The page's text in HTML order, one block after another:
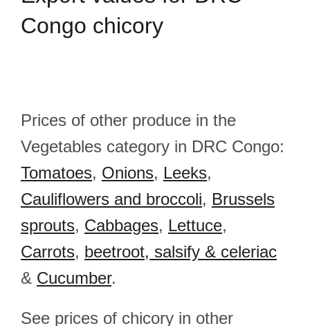
Congo chicory
Prices of other produce in the
Vegetables category in DRC Congo:
Tomatoes, Onions, Leeks,
Cauliflowers and broccoli, Brussels
sprouts, Cabbages, Lettuce,
Carrots, beetroot, salsify & celeriac
& Cucumber.
See prices of chicory in other